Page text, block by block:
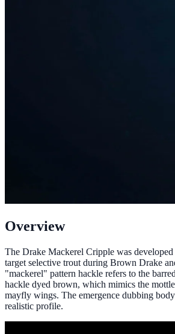
Overview
The Drake Mackerel Cripple was
target selective trout during Brown Drake
"mackerel" pattern hackle refers to the
hackle dyed brown, which mimics the
mayfly wings. The emergence dubbing
realistic profile.